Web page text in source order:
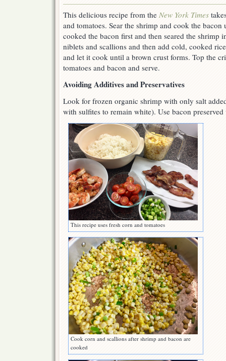
This delicious recipe from the New York Times
and tomatoes. Sear the shrimp and cook the
cooked the bacon first and then seared the shrimp
niblets and scallions and then add cold, cooked
and let it cook until a brown crust forms. Top the
tomatoes and bacon and serve.
Avoiding Additives and Preservatives
Look for frozen organic shrimp with only salt
with sulfites to remain white). Use bacon
This recipe uses fresh corn and tomatoes
Cook corn and scallions after shrimp and bacon are
cooked